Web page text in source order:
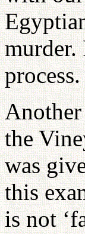
murder.
process.
the
was
this
is not